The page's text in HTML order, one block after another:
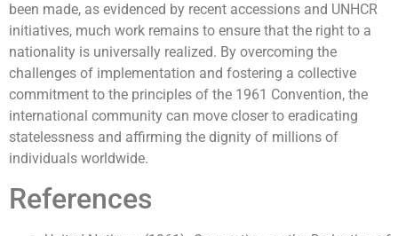
been made, as evidenced by recent accessions and UNHCR
initiatives, much work remains to ensure that the right to a
nationality is universally realized. By overcoming the
challenges of implementation and fostering a collective
commitment to the principles of the 1961 Convention, the
international community can move closer to eradicating
statelessness and affirming the dignity of millions of
individuals worldwide.
References